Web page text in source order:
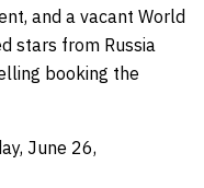
and a vacant World
stars from Russia
booking the
June 26,